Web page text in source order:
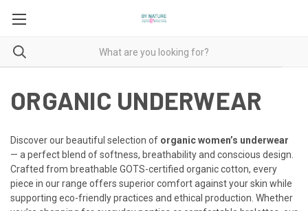
ORGANIC UNDERWEAR
Discover our beautiful selection of organic women’s underwear
— a perfect blend of softness, breathability and conscious design.
Crafted from breathable GOTS-certified organic cotton, every
piece in our range offers superior comfort against your skin while
supporting eco-friendly practices and ethical production. Whether